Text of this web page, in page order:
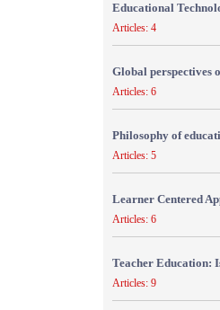
Educational
Articles: 4
Global perspectives
Articles: 6
Philosophy of
Articles: 5
Learner Centered
Articles: 6
Teacher Education:
Articles: 9